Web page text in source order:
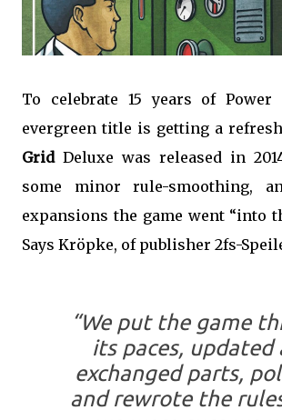
To celebrate 15 years of Power
evergreen title is getting a
Grid Deluxe was released in
some minor rule-smoothing,
expansions the game went “into
Says Kröpke, of publisher 2fs-
“We put the game
its paces, updated
exchanged parts,
and rewrote the